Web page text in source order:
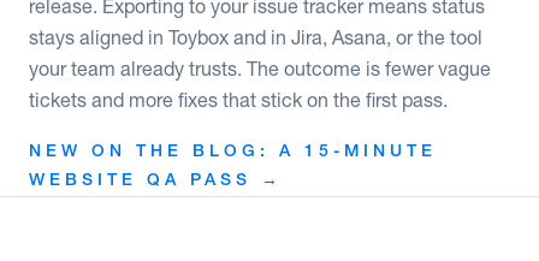
release. Exporting to your issue tracker means status
stays aligned in Toybox and in Jira, Asana, or the tool
your team already trusts. The outcome is fewer vague
tickets and more fixes that stick on the first pass.
NEW ON THE BLOG: A 15-MINUTE
WEBSITE QA PASS →